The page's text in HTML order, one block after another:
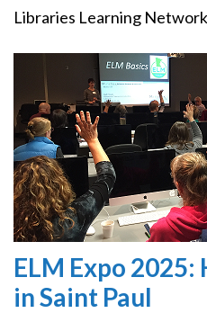
Libraries Learning
ELM Expo
in Saint Paul